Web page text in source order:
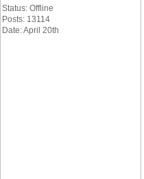
Status: Offline
Posts: 13114
Date: April 20th